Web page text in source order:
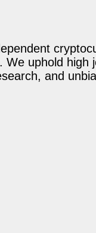
We uphold
and